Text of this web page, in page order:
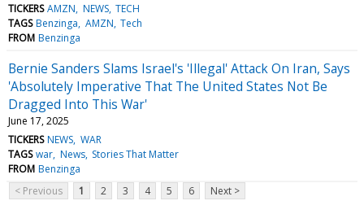
TICKERS AMZN NEWS TECH
TAGS Benzinga AMZN Tech
FROM Benzinga
Bernie Sanders Slams Israel's 'Illegal' Attack On Iran, Says
'Absolutely Imperative That The United States Not Be
Dragged Into This War'
June 17, 2025
TICKERS NEWS WAR
TAGS war News Stories That Matter
FROM Benzinga
< Previous
1 2 3 4 5 6 Next >